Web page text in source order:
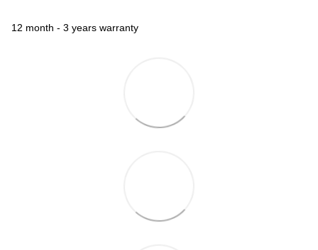
12 month - 3 years warranty